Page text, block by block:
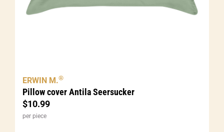
Pillow cover Antila Seersucker
$10.99
ERWIN M.®
per piece